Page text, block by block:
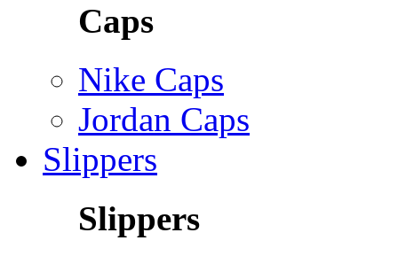
Caps
Nike Caps
Jordan Caps
Slippers
Slippers